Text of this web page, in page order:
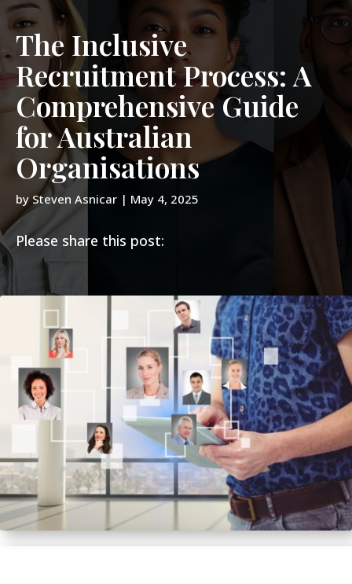
The Inclusive
Recruitment Process: A
Comprehensive Guide
for Australian
Organisations
bySteven Asnicar | May 4, 2025
Please share this post: